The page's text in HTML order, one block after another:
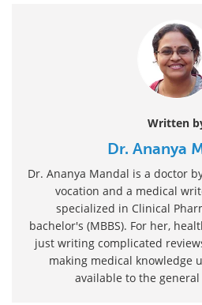
Written
Dr. Ananya
Dr. Ananya Mandal is a doctor
vocation and a medical
specialized in Clinical
bachelor's (MBBS). For her,
just writing complicated
making medical knowledge
available to the